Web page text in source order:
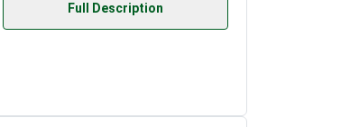
Full Description